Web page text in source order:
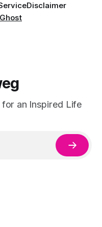
Disclaimer
Ghost
an Inspired Life